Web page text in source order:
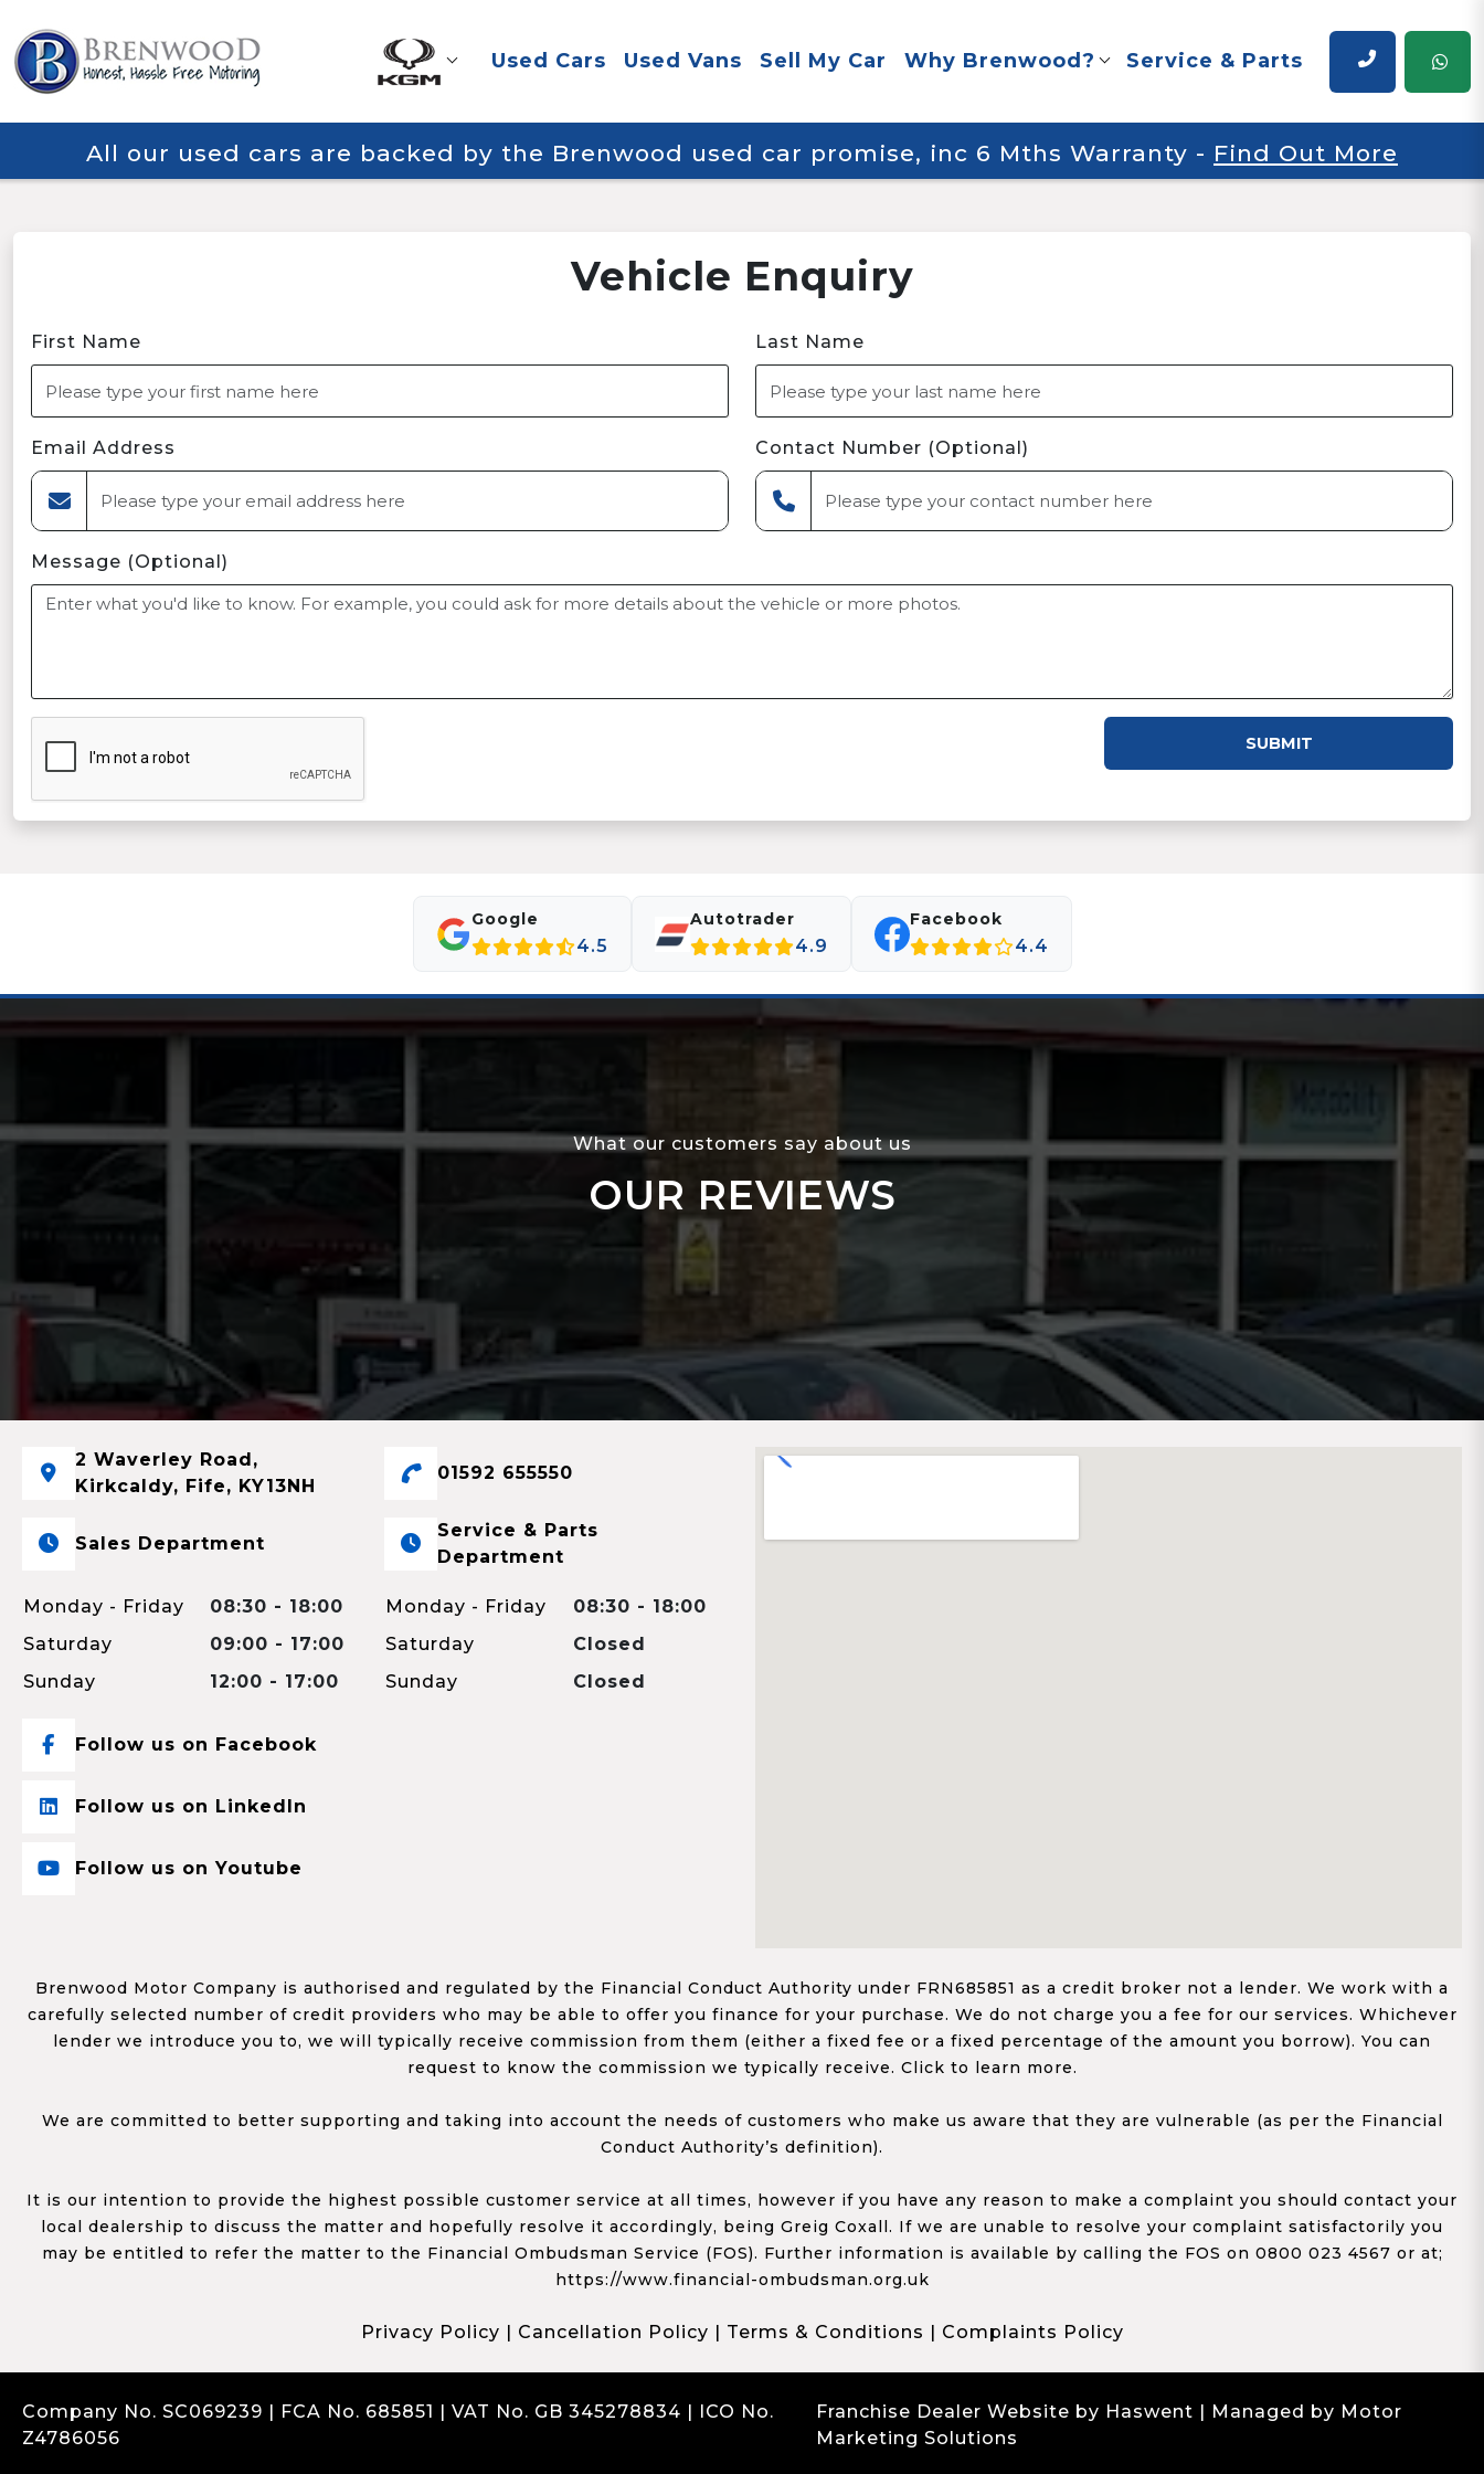
Used Cars Used Vans Sell My Car Why Brenwood? Service & Parts
All our used cars are backed by the Brenwood used car promise, inc 6 Mths Warranty - Find Out More
Vehicle Enquiry
First Name Last Name
Email Address Contact Number (Optional)
Message (Optional)
SUBMIT
Google
4.5
Autotrader
4.9
Facebook
4.4
What our customers say about us
OUR REVIEWS
2 Waverley Road,
Kirkcaldy, Fife, KY13NH
Sales Department
Monday - Friday
08:30 - 18:00
Saturday
09:00 - 17:00
Sunday
12:00 - 17:00
01592 655550
Service & Parts
Department
Monday - Friday
08:30 - 18:00
Saturday
Closed
Sunday
Closed
Follow us on Facebook
Follow us on LinkedIn
Follow us on Youtube
Brenwood Motor Company is authorised and regulated by the Financial Conduct Authority under FRN685851 as a credit broker not a lender. We work with a
carefully selected number of credit providers who may be able to offer you finance for your purchase. We do not charge you a fee for our services. Whichever
lender we introduce you to, we will typically receive commission from them (either a fixed fee or a fixed percentage of the amount you borrow). You can
request to know the commission we typically receive. Click to learn more.
We are committed to better supporting and taking into account the needs of customers who make us aware that they are vulnerable (as per the Financial
Conduct Authority’s definition).
It is our intention to provide the highest possible customer service at all times, however if you have any reason to make a complaint you should contact your
local dealership to discuss the matter and hopefully resolve it accordingly, being Greig Coxall. If we are unable to resolve your complaint satisfactorily you
may be entitled to refer the matter to the Financial Ombudsman Service (FOS). Further information is available by calling the FOS on 0800 023 4567 or at;
https://www.financial-ombudsman.org.uk
Privacy Policy | Cancellation Policy | Terms & Conditions | Complaints Policy
Company No. SC069239 | FCA No. 685851 | VAT No. GB 345278834 | ICO No.
Z4786056
Franchise Dealer Website by Haswent | Managed by Motor
Marketing Solutions